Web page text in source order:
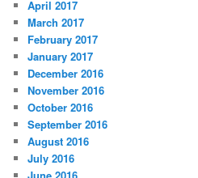
April 2017
March 2017
February 2017
January 2017
December 2016
November 2016
October 2016
September 2016
August 2016
July 2016